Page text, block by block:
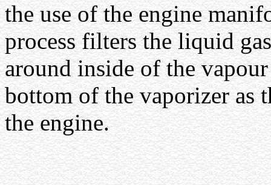
the use of the engine
process filters the liquid
around inside of the
bottom of the vaporizer as
the engine.